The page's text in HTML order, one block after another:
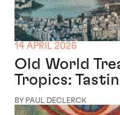
14 APRIL 2026
Old World
Tropics:
BY PAUL DECLERCK